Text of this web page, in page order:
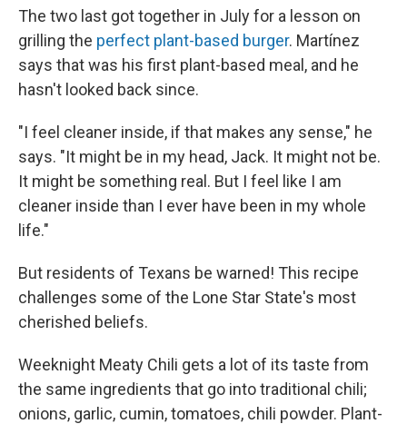
The two last got together in July for a lesson on
grilling the perfect plant-based burger. Martínez
says that was his first plant-based meal, and he
hasn't looked back since.
"I feel cleaner inside, if that makes any sense," he
says. "It might be in my head, Jack. It might not be.
It might be something real. But I feel like I am
cleaner inside than I ever have been in my whole
life."
But residents of Texans be warned! This recipe
challenges some of the Lone Star State's most
cherished beliefs.
Weeknight Meaty Chili gets a lot of its taste from
the same ingredients that go into traditional chili;
onions, garlic, cumin, tomatoes, chili powder. Plant-